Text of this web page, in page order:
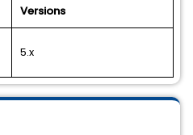
Versions
5.x